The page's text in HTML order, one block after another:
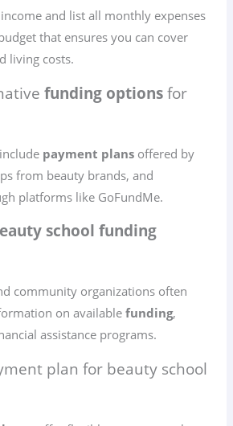
and list all monthly expenses
that ensures you can cover
living costs.
funding optionsfor
payment plans offered by
from beauty brands, and
platforms like GoFundMe.
school funding
community organizations often
on availablefunding,
assistance programs.
plan for beauty school